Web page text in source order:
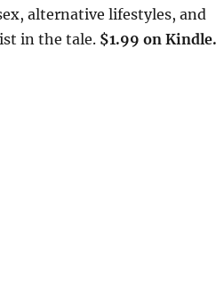
alternative lifestyles, and
in the tale. $1.99 on Kindle.